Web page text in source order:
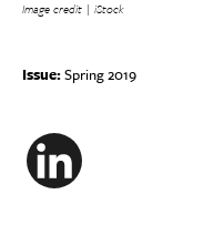
Image credit | iStock
Issue:Spring 2019